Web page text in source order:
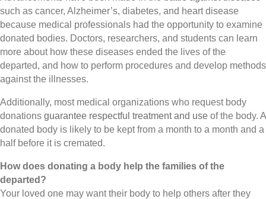
such as cancer, Alzheimer’s, diabetes, and heart disease
because medical professionals had the opportunity to examine
donated bodies. Doctors, researchers, and students can learn
more about how these diseases ended the lives of the
departed, and how to perform procedures and develop methods
against the illnesses.
Additionally, most medical organizations who request body
donations guarantee respectful treatment and use of the body. A
donated body is likely to be kept from a month to a month and a
half before it is cremated.
How does donating a body help the families of the
departed?
Your loved one may want their body to help others after they